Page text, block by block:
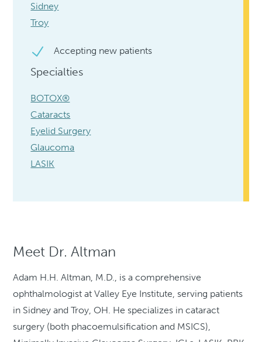
Sidney
Troy
Accepting new patients
Specialties
BOTOX®
Cataracts
Eyelid Surgery
Glaucoma
LASIK
Meet Dr. Altman
Adam H.H. Altman, M.D., is a comprehensive
ophthalmologist at Valley Eye Institute, serving patients
in Sidney and Troy, OH. He specializes in cataract
surgery (both phacoemulsification and MSICS),